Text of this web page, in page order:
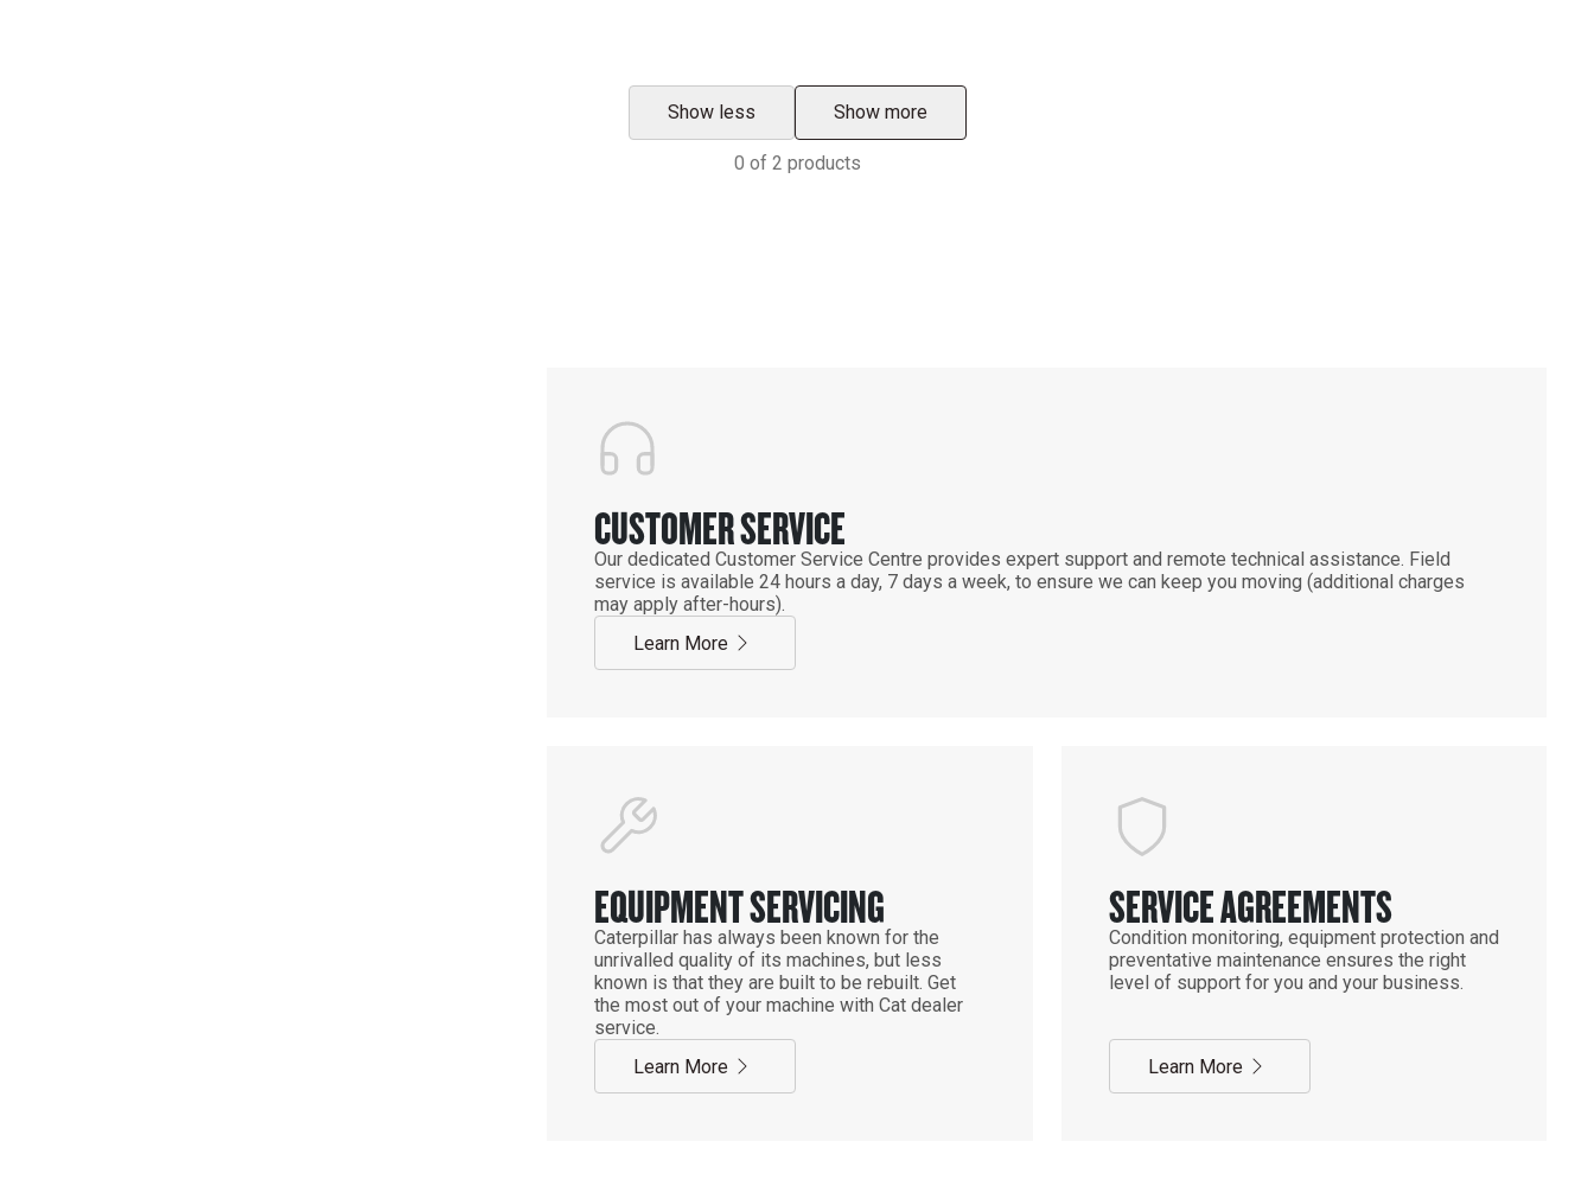
Show less Show more
0 of 2 products
CUSTOMER SERVICE
Our dedicated Customer Service Centre provides expert support and remote technical assistance. Field
service is available 24 hours a day, 7 days a week, to ensure we can keep you moving (additional charges
may apply after-hours).
Learn More
EQUIPMENT SERVICING
Caterpillar has always been known for the
unrivalled quality of its machines, but less
known is that they are built to be rebuilt. Get
the most out of your machine with Cat dealer
service.
Learn More
SERVICE AGREEMENTS
Condition monitoring, equipment protection and
preventative maintenance ensures the right
level of support for you and your business.
Learn More